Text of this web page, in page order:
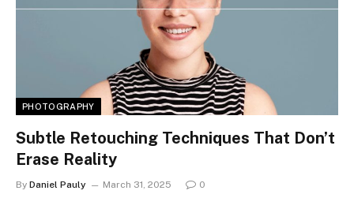
PHOTOGRAPHY
Subtle Retouching Techniques That Don’t
Erase Reality
By Daniel Pauly March 31, 2025 0